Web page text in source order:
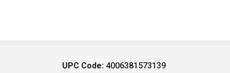
UPC Code: 4006381573139